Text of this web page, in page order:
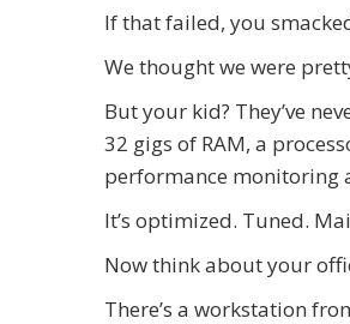
If that failed, you
We thought we were
But your kid? They’ve
32 gigs of RAM, a
performance monitoring
It’s optimized. Tuned.
Now think about your
There’s a workstation